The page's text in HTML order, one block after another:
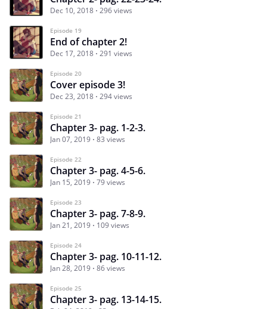
Dec 10, 2018 296 views
Episode 19
End of chapter 2!
Dec 17, 2018 291 views
Episode 20
Cover episode 3!
Dec 23, 2018 294 views
Episode 21
Chapter 3- pag. 1-2-3.
Jan 07, 2019 83 views
Episode 22
Chapter 3- pag. 4-5-6.
Jan 15, 2019 79 views
Episode 23
Chapter 3- pag. 7-8-9.
Jan 21, 2019 109 views
Episode 24
Chapter 3- pag. 10-11-12.
Jan 28, 2019 86 views
Episode 25
Chapter 3- pag. 13-14-15.